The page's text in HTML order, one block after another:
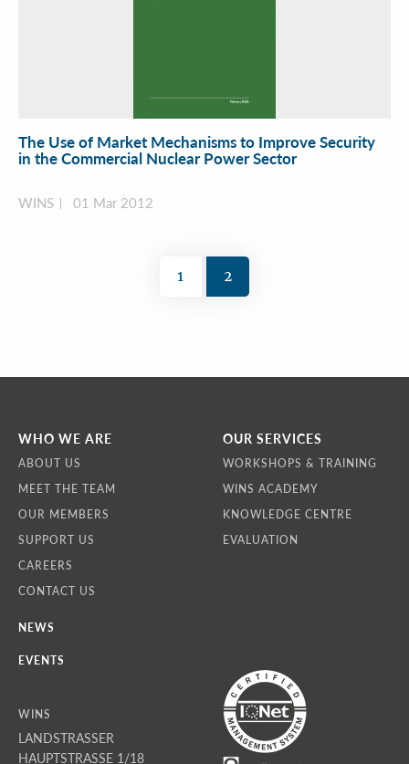
The Use of Market Mechanisms to Improve Security
in the Commercial Nuclear Power Sector
WINS 01 Mar 2012
1 2
WHO WE ARE
ABOUT US
MEET THE TEAM
OUR MEMBERS
SUPPORT US
CAREERS
CONTACT US
OUR SERVICES
WORKSHOPS & TRAINING
WINS ACADEMY
KNOWLEDGE CENTRE
EVALUATION
NEWS
EVENTS
WINS
LANDSTRASSER
HAUPTSTRASSE 1/18